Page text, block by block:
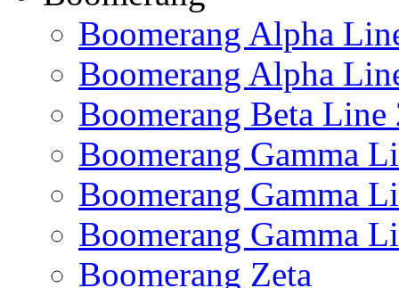
Boomerang Alpha
Boomerang Alpha
Boomerang Beta Line
Boomerang Gamma
Boomerang Gamma
Boomerang Gamma
Boomerang Zeta